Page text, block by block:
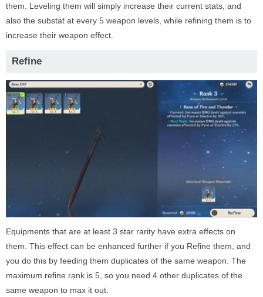
them. Leveling them will simply increase their current stats, and
also the substat at every 5 weapon levels, while refining them is to
increase their weapon effect.
Refine
Equipments that are at least 3 star rarity have extra effects on
them. This effect can be enhanced further if you Refine them, and
you do this by feeding them duplicates of the same weapon. The
maximum refine rank is 5, so you need 4 other duplicates of the
same weapon to max it out.